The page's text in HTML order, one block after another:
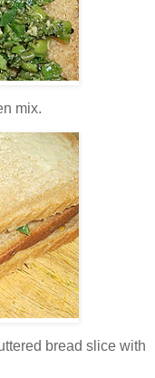
mix.
bread slice with